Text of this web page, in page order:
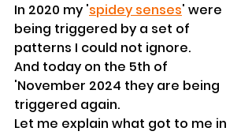
In 2020 my 'spidey senses' were
being triggered by a set of
patterns I could not ignore.
And today on the 5th of
'November 2024 they are being
triggered again.
Let me explain what got to me in